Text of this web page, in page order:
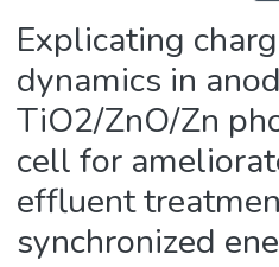
Explicating
dynamics in
TiO2/ZnO/Zn
cell for
effluent
synchronized